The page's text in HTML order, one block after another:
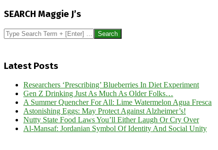
22
SEARCH Maggie J’s
Search
Latest Posts
Researchers ‘Prescribing’ Blueberries In Diet Experiment
Gen Z Drinking Just As Much As Older Folks…
A Summer Quencher For All: Lime Watermelon Agua Fresca
Astonishing Eggs: May Protect Against Alzheimer’s!
Nutty State Food Laws You’ll Either Laugh Or Cry Over
Al-Mansaf: Jordanian Symbol Of Identity And Social Unity